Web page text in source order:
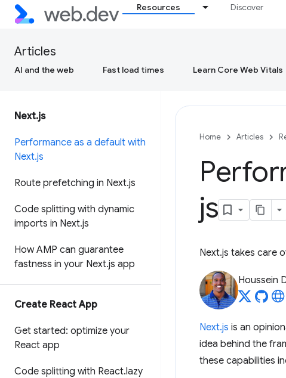
Resources Discover
Articles
AI and the web Fast load times Learn Core Web Vitals
Next.js
Performance as a default with
Next.js
Route prefetching in Next.js
Code splitting with dynamic
imports in Next.js
How AMP can guarantee
fastness in your Next.js app
Create React App
Get started: optimize your
React app
Code splitting with React.lazy
Home Articles
js
Next.js takes care
Houssein
Next.js is an
idea behind the
these capabilities